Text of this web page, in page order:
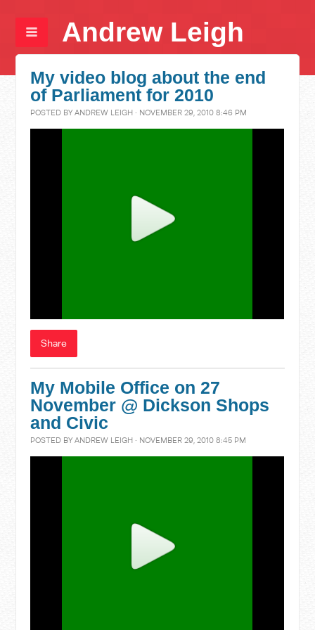
Andrew Leigh
My video blog about the end
of Parliament for 2010
POSTED BYANDREW LEIGH · NOVEMBER 29, 2010 8:46 PM
Share
My Mobile Office on 27
November @ Dickson Shops
and Civic
POSTED BYANDREW LEIGH · NOVEMBER 29, 2010 8:45 PM